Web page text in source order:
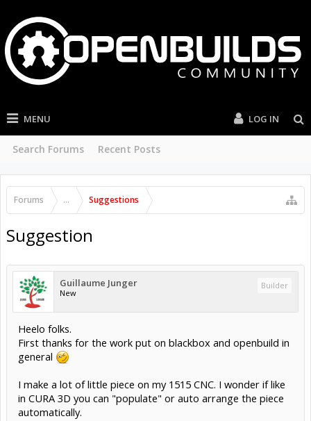
MENU
Search Forums Recent Posts
LOG IN
Forums ... Suggestions
Suggestion
Guillaume Junger
New
Builder
Heelo folks.
First thanks for the work put on blackbox and openbuild in
general
I make a lot of little piece on my 1515 CNC. I wonder if like
in CURA 3D you can "populate" or auto arrange the piece
automatically.